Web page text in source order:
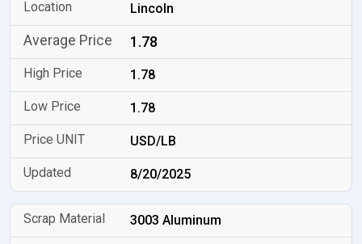
Lincoln
1.78
1.78
1.78
USD/LB
8/20/2025
3003 Aluminum